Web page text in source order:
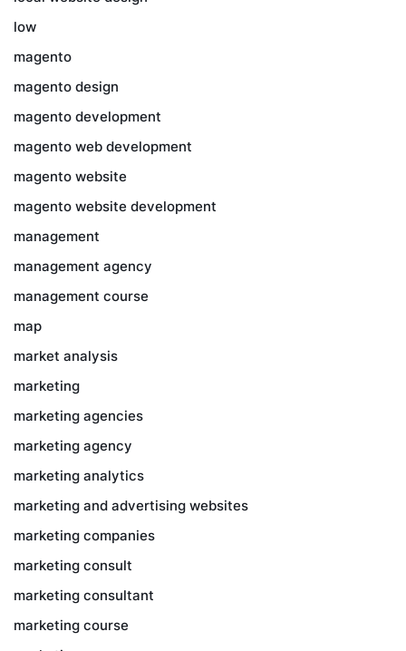
low
magento
magento design
magento development
magento web development
magento website
magento website development
management
management agency
management course
map
market analysis
marketing
marketing agencies
marketing agency
marketing analytics
marketing and advertising websites
marketing companies
marketing consult
marketing consultant
marketing course